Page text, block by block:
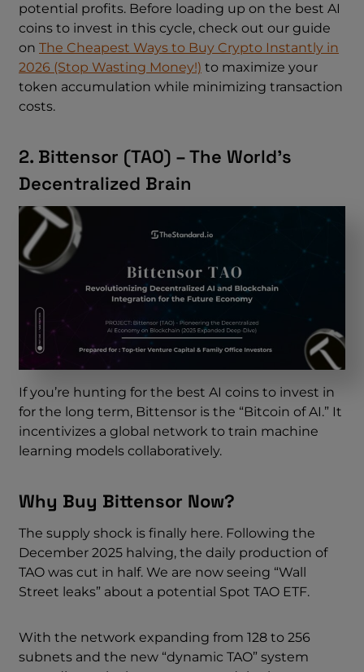
potential profits. Before loading up on the best AI
coins to invest in this cycle, check out our guide
on The Cheapest Ways to Buy Crypto Instantly in
2026 (Stop Wasting Money!) to maximize your
token accumulation while minimizing transaction
costs.
2. Bittensor (TAO) – The World’s
Decentralized Brain
If you’re hunting for the best AI coins to invest in
for the long term, Bittensor is the “Bitcoin of AI.” It
incentivizes a global network to train machine
learning models collaboratively.
Why Buy Bittensor Now?
The supply shock is finally here. Following the
December 2025 halving, the daily production of
TAO was cut in half. We are now seeing “Wall
Street leaks” about a potential Spot TAO ETF.
With the network expanding from 128 to 256
subnets and the new “dynamic TAO” system